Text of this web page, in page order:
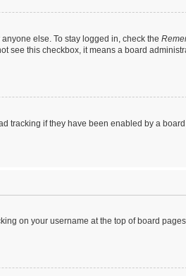
else. To stay logged in, check the
see this checkbox, it means a board
tracking if they have been enabled by a board
on your username at the top of board